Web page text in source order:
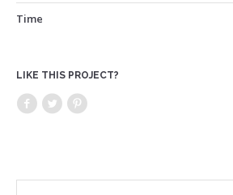
Time
LIKE THIS PROJECT?